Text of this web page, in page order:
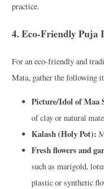
practice.
4. Eco-Friendly Puja
For an eco-friendly and
Mata, gather the following
Picture/Idol of Maa
of clay or natural
Kalash (Holy Pot):
Fresh flowers and
such as marigold,
plastic or synthetic